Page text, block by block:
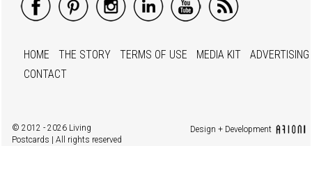
HOME THE STORY TERMS OF USE MEDIA KIT
ADVERTISING
CONTACT
© 2012 - 2026 Living
Postcards | All rights reserved
Design + Development